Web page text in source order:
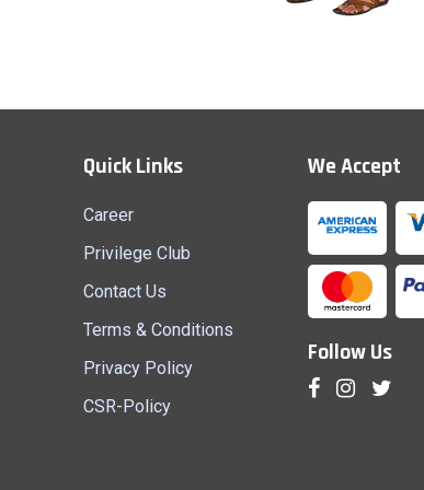
Quick Links
Career
Privilege Club
Contact Us
Terms & Conditions
Privacy Policy
CSR-Policy
We Accept
Follow Us